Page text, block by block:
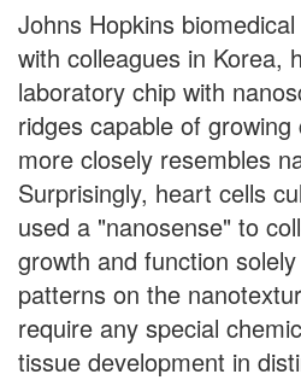
Johns Hopkins
with colleagues in Korea,
laboratory chip with
ridges capable of
more closely resembles
Surprisingly, heart cells
used a "nanosense" to
growth and function
patterns on the
require any special
tissue development in